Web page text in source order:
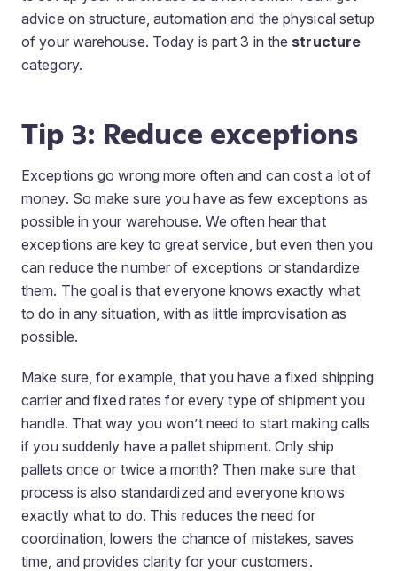
advice on structure, automation and the physical setup
of your warehouse. Today is part 3 in the structure
category.
Tip 3: Reduce exceptions
Exceptions go wrong more often and can cost a lot of
money. So make sure you have as few exceptions as
possible in your warehouse. We often hear that
exceptions are key to great service, but even then you
can reduce the number of exceptions or standardize
them. The goal is that everyone knows exactly what
to do in any situation, with as little improvisation as
possible.
Make sure, for example, that you have a fixed shipping
carrier and fixed rates for every type of shipment you
handle. That way you won’t need to start making calls
if you suddenly have a pallet shipment. Only ship
pallets once or twice a month? Then make sure that
process is also standardized and everyone knows
exactly what to do. This reduces the need for
coordination, lowers the chance of mistakes, saves
time, and provides clarity for your customers.